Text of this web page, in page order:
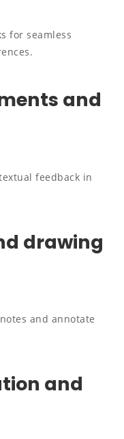
for seamless
and
feedback in
drawing
and annotate
and